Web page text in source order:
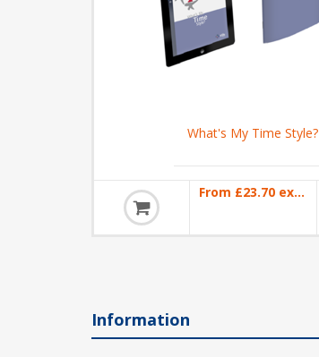
What's My Time Style?
From £23.70 excl VAT
Information